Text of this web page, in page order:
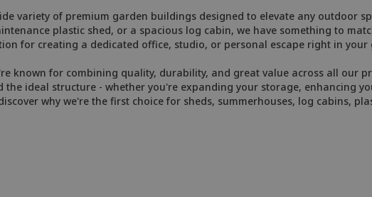
variety of premium garden buildings designed to elevate any outdoor
plastic shed, or a spacious log cabin, we have something to
for creating a dedicated office, studio, or personal escape right in your
known for combining quality, durability, and great value across all our
the ideal structure - whether you're expanding your storage, enhancing
why we're the first choice for sheds, summerhouses, log cabins,